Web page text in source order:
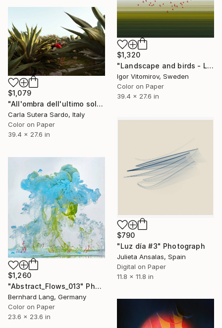
$1,320
"Landscape and birds - Limited Edition 1 of 20" Photograph
Igor Vitomirov, Sweden
Color on Paper
39.4 x 27.6 in
$1,079
"All'ombra dell'ultimo sole - Limited Edition of 15" Photograph
Carla Sutera Sardo, Italy
Color on Paper
39.4 x 27.6 in
$790
"Luz día #3" Photograph
Julieta Ansalas, Spain
Digital on Paper
11.8 x 11.8 in
$1,260
"Abstract_Flows_013" Photograph
Bernhard Lang, Germany
Color on Paper
23.6 x 23.6 in